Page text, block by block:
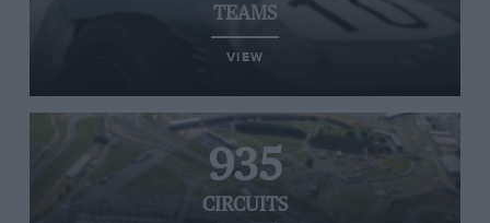
TEAMS
VIEW
935
CIRCUITS